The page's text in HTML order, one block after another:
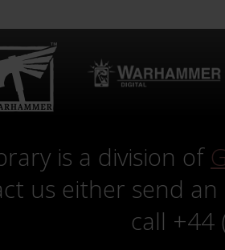
is a division of
us either send
call +44